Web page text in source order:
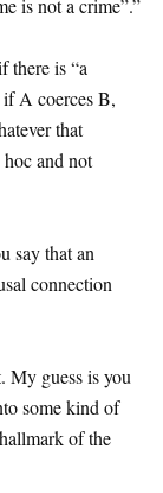
is not a crime”.”
there is “a
if A coerces B,
that
hoc and not
say that an
connection
My guess is you
some kind of
of the